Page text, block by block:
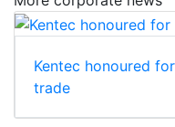
Kentec honoured
trade